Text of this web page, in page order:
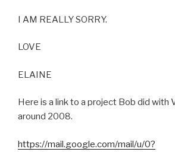
I AM REALLY SORRY.
LOVE
ELAINE
Here is a link to a project Bob did with
around 2008.
https://mail.google.com/mail/u/0?